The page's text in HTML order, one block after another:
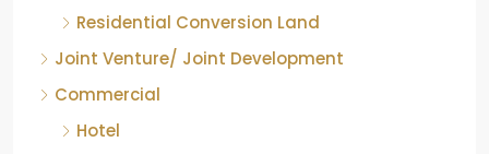
Residential Conversion Land
Joint Venture/ Joint Development
Commercial
Hotel